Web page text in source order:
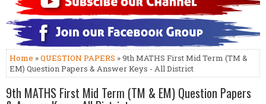
Home »QUESTION PAPERS » 9th MATHS First Mid Term (TM &
EM) Question Papers & Answer Keys - All District
9th MATHS First Mid Term (TM & EM) Question Papers